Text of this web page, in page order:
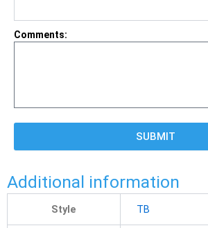
Comments:
SUBMIT
Additional information
Style TB